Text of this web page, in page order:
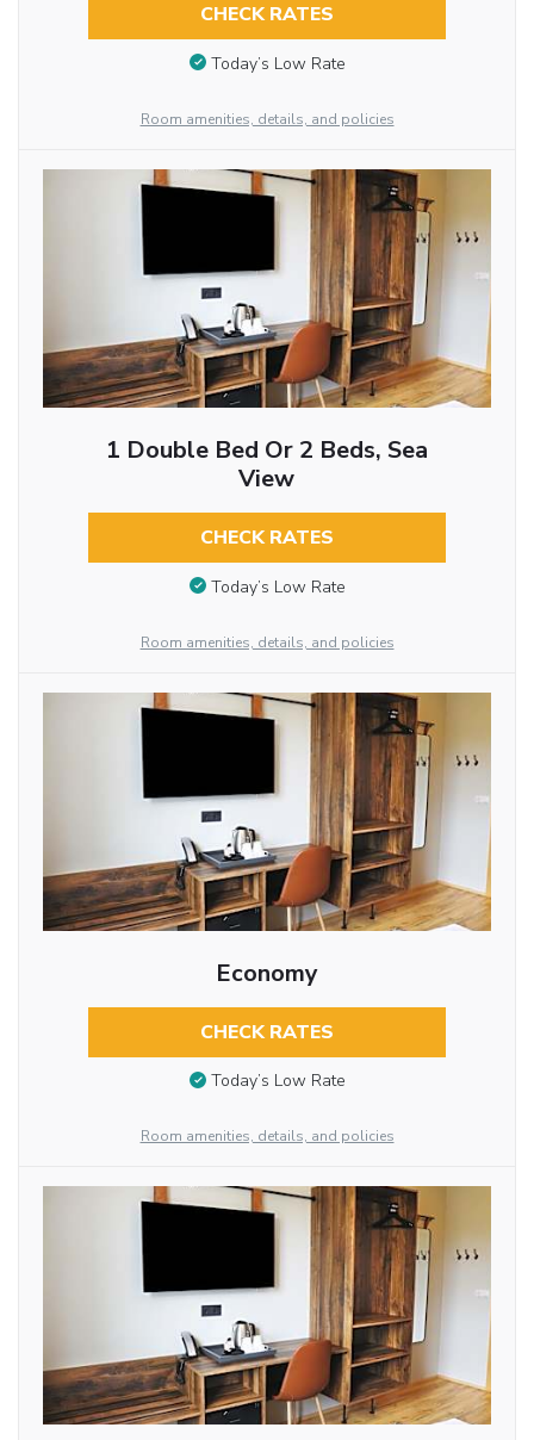
CHECK RATES
Today’s Low Rate
Room amenities, details, and policies
1 Double Bed Or 2 Beds, Sea
View
CHECK RATES
Today’s Low Rate
Room amenities, details, and policies
Economy
CHECK RATES
Today’s Low Rate
Room amenities, details, and policies